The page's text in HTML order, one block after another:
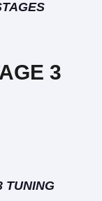
3
TUNING